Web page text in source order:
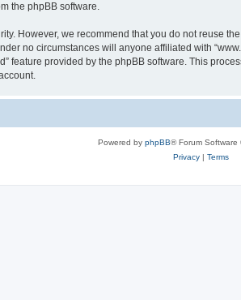
the phpBB software.
However, we recommend that you do not reuse
no circumstances will anyone affiliated with
feature provided by the phpBB software. This
Powered by phpBB® Forum Software
Privacy| Terms